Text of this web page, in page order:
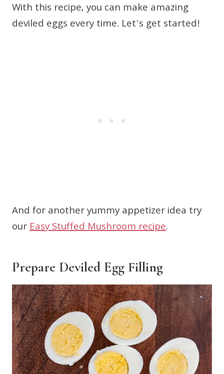
With this recipe, you can make amazing
deviled eggs every time. Let’s get started!
And for another yummy appetizer idea try
ourEasy Stuffed Mushroom recipe.
Prepare Deviled Egg Filling